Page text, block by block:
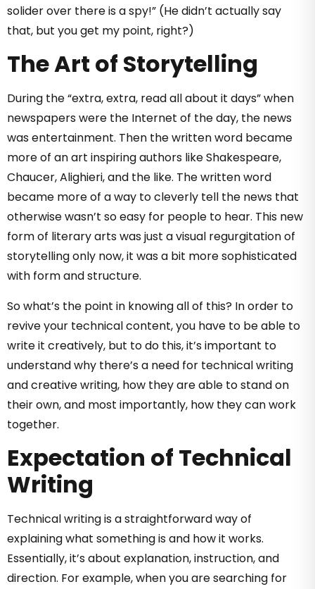
solider over there is a spy!” (He didn’t actually say
that, but you get my point, right?)
The Art of Storytelling
During the “extra, extra, read all about it days” when
newspapers were the Internet of the day, the news
was entertainment. Then the written word became
more of an art inspiring authors like Shakespeare,
Chaucer, Alighieri, and the like. The written word
became more of a way to cleverly tell the news that
otherwise wasn’t so easy for people to hear. This new
form of literary arts was just a visual regurgitation of
storytelling only now, it was a bit more sophisticated
with form and structure.
So what’s the point in knowing all of this? In order to
revive your technical content, you have to be able to
write it creatively, but to do this, it’s important to
understand why there’s a need for technical writing
and creative writing, how they are able to stand on
their own, and most importantly, how they can work
together.
Expectation of Technical
Writing
Technical writing is a straightforward way of
explaining what something is and how it works.
Essentially, it’s about explanation, instruction, and
direction. For example, when you are searching for